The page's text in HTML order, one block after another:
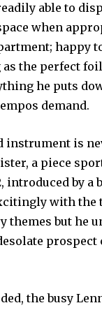
able to
when
happy
the perfect
he puts
demand.
instrument is
a piece
introduced by
with the
but he
the busy